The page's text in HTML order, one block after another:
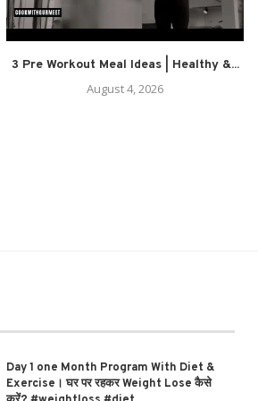
3 Pre Workout Meal Ideas | Healthy &...
August 4, 2026
Day 1 one Month Program With Diet &
Exercise। घर पर रहकर Weight Lose कैसे